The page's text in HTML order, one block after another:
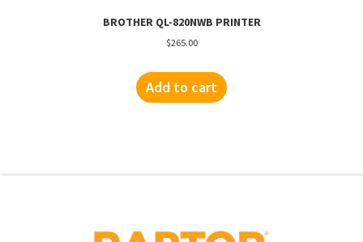
BROTHER QL-820NWB PRINTER
$265.00
Add to cart